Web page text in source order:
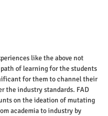
like the above not
of learning for the students
for them to channel their
the industry standards. FAD
on the ideation of mutating
academia to industry by